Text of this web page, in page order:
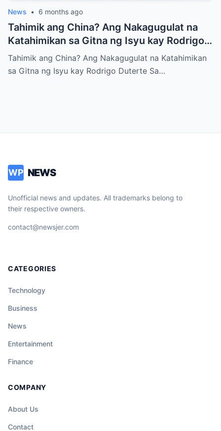
News • 6 months ago
Tahimik ang China? Ang Nakagugulat na
Katahimikan sa Gitna ng Isyu kay Rodrigo
Duterte
Tahimik ang China? Ang Nakagugulat na Katahimikan
sa Gitna ng Isyu kay Rodrigo Duterte Sa…
WP NEWS
Unofficial news and updates. All trademarks belong to
their respective owners.
contact@newsjer.com
CATEGORIES
Technology
Business
News
Entertainment
Finance
COMPANY
About Us
Contact